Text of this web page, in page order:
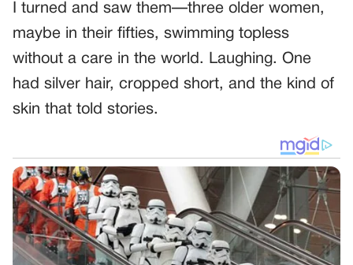
I turned and saw them—three older women,
maybe in their fifties, swimming topless
without a care in the world. Laughing. One
had silver hair, cropped short, and the kind of
skin that told stories.